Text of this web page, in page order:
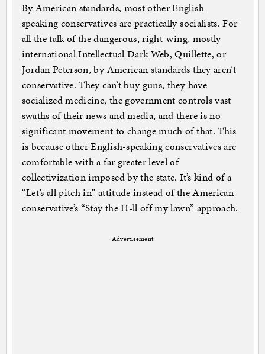
By American standards, most other English-
speaking conservatives are practically socialists. For
all the talk of the dangerous, right-wing, mostly
international Intellectual Dark Web, Quillette, or
Jordan Peterson, by American standards they aren’t
conservative. They can’t buy guns, they have
socialized medicine, the government controls vast
swaths of their news and media, and there is no
significant movement to change much of that. This
is because other English-speaking conservatives are
comfortable with a far greater level of
collectivization imposed by the state. It’s kind of a
“Let’s all pitch in” attitude instead of the American
conservative’s “Stay the H-ll off my lawn” approach.
Advertisement